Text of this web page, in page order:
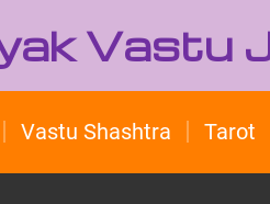
Vastu
Vastu Shashtra Tarot